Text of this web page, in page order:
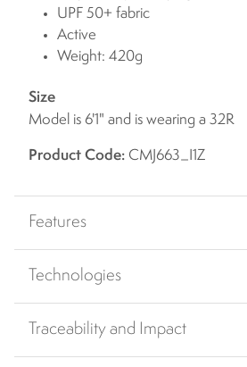
UPF 50+ fabric
Active
Weight: 420g
Size
Model is 6'1" and is wearing a 32R
Product Code: CMJ663_I1Z
Features
Technologies
Traceability and Impact